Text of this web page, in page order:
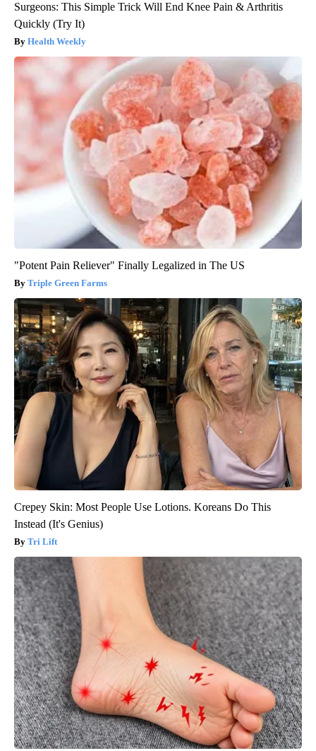
Surgeons: This Simple Trick Will End Knee Pain & Arthritis
Quickly (Try It)
Health Weekly
"Potent Pain Reliever" Finally Legalized in The US
Triple Green Farms
Crepey Skin: Most People Use Lotions. Koreans Do This
Instead (It's Genius)
Tri Lift